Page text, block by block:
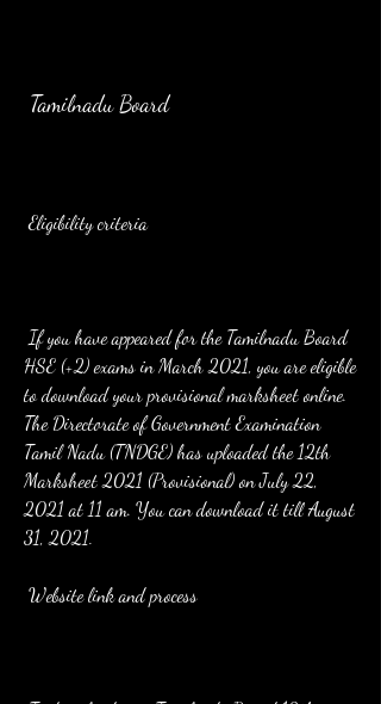
Tamilnadu Board
Eligibility criteria
HSE (+2) exams in March 2021, you are eligible
to download your provisional marksheet online.
The Directorate of Government Examination
Tamil Nadu (TNDGE) has uploaded the 12th
Marksheet 2021 (Provisional) on July 22,
2021 at 11 am. You can download it till August
31, 2021.
Website link and process